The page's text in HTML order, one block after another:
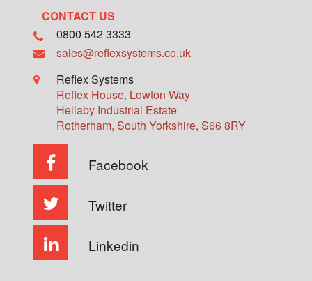
CONTACT US
0800 542 3333
sales@reflexsystems.co.uk
Reflex Systems
Reflex House, Lowton Way
Hellaby Industrial Estate
Rotherham, South Yorkshire, S66 8RY
Facebook
Twitter
Linkedin